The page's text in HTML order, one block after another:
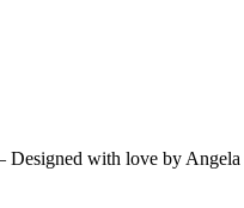
with love by Angela